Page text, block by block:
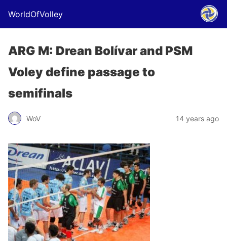
WorldOfVolley
ARG M: Drean Bolívar and PSM
Voley define passage to
semifinals
WoV 14 years ago